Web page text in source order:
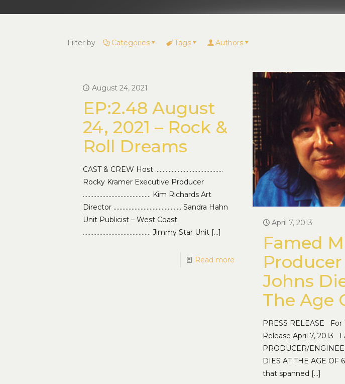
Filter by Categories Tags Authors
August 24, 2021
EP:2.48 August
24, 2021 – Rock &
Roll Dreams
CAST & CREW Host ………………………………………
Rocky Kramer Executive Producer
……………………………………… Kim Richards Art
Director ……………………………………… Sandra Hahn
Unit Publicist – West Coast
……………………………………… Jimmy Star Unit[…]
Read more
April 7, 2013
Famed
Johns
The Age
PRESS RELEASE
Release April 7, 2013
PRODUCER/
DIES AT THE AGE OF
that spanned […]